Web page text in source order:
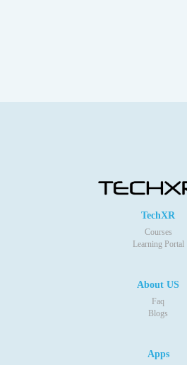
TechXR
Courses
Learning Portal
About US
Faq
Blogs
Apps